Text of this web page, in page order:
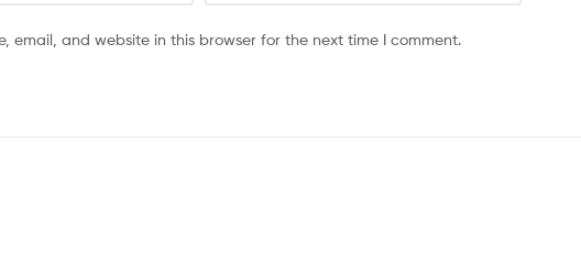
email, and website in this browser for the next time I comment.